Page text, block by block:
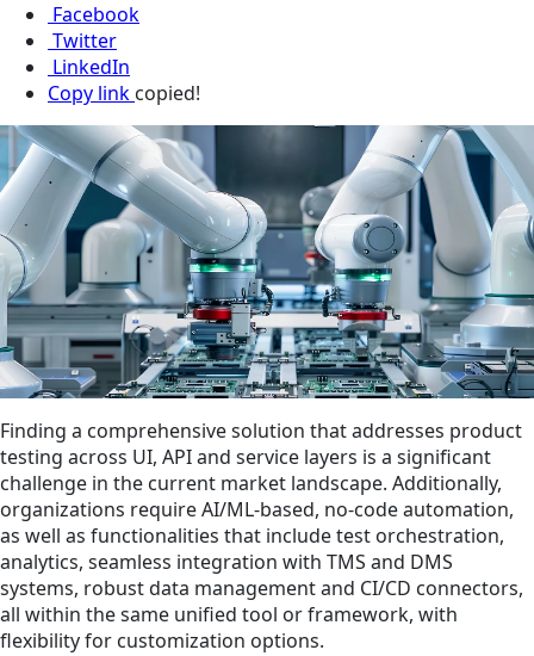
Facebook
Twitter
LinkedIn
Copy link copied!
Finding a comprehensive solution that addresses product
testing across UI, API and service layers is a significant
challenge in the current market landscape. Additionally,
organizations require AI/ML-based, no-code automation,
as well as functionalities that include test orchestration,
analytics, seamless integration with TMS and DMS
systems, robust data management and CI/CD connectors,
all within the same unified tool or framework, with
flexibility for customization options.